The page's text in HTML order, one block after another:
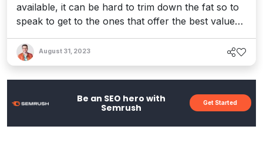
available, it can be hard to trim down the fat so to
speak to get to the ones that offer the best value
builders and today, we&apos;re going to take a
look at how well it does this job in our SiteKreator
review and determine whether it&apos;s worth the
August 31, 2023
Be an SEO hero with
Semrush
Get Started